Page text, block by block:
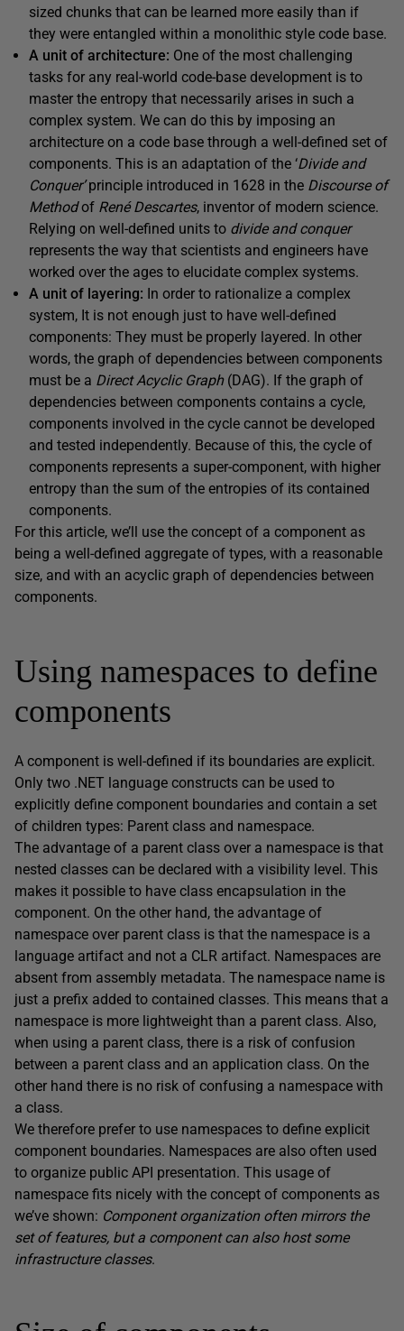
sized chunks that can be learned more easily than if
they were entangled within a monolithic style code base.
A unit of architecture: One of the most challenging
tasks for any real-world code-base development is to
master the entropy that necessarily arises in such a
complex system. We can do this by imposing an
architecture on a code base through a well-defined set of
components. This is an adaptation of the ‘Divide and
Conquer’principle introduced in 1628 in the Discourse of
Methodof René Descartes, inventor of modern science.
Relying on well-defined units to divide and conquer
represents the way that scientists and engineers have
worked over the ages to elucidate complex systems.
A unit of layering: In order to rationalize a complex
system, It is not enough just to have well-defined
components: They must be properly layered. In other
words, the graph of dependencies between components
must be a Direct Acyclic Graph(DAG). If the graph of
dependencies between components contains a cycle,
components involved in the cycle cannot be developed
and tested independently. Because of this, the cycle of
components represents a super-component, with higher
entropy than the sum of the entropies of its contained
components.
For this article, we’ll use the concept of a component as
being a well-defined aggregate of types, with a reasonable
size, and with an acyclic graph of dependencies between
components.
Using namespaces to define
components
A component is well-defined if its boundaries are explicit.
Only two .NET language constructs can be used to
explicitly define component boundaries and contain a set
of children types: Parent class and namespace.
The advantage of a parent class over a namespace is that
nested classes can be declared with a visibility level. This
makes it possible to have class encapsulation in the
component. On the other hand, the advantage of
namespace over parent class is that the namespace is a
language artifact and not a CLR artifact. Namespaces are
absent from assembly metadata. The namespace name is
just a prefix added to contained classes. This means that a
namespace is more lightweight than a parent class. Also,
when using a parent class, there is a risk of confusion
between a parent class and an application class. On the
other hand there is no risk of confusing a namespace with
a class.
We therefore prefer to use namespaces to define explicit
component boundaries. Namespaces are also often used
to organize public API presentation. This usage of
namespace fits nicely with the concept of components as
we’ve shown: Component organization often mirrors the
set of features, but a component can also host some
infrastructure classes.